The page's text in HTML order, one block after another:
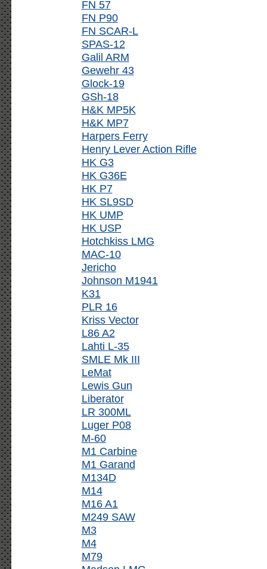
FN 57
FN P90
FN SCAR-L
SPAS-12
Galil ARM
Gewehr 43
Glock-19
GSh-18
H&K MP5K
H&K MP7
Harpers Ferry
Henry Lever Action Rifle
HK G3
HK G36E
HK P7
HK SL9SD
HK UMP
HK USP
Hotchkiss LMG
MAC-10
Jericho
Johnson M1941
K31
PLR 16
Kriss Vector
L86 A2
Lahti L-35
SMLE Mk III
LeMat
Lewis Gun
Liberator
LR 300ML
Luger P08
M-60
M1 Carbine
M1 Garand
M134D
M14
M16 A1
M249 SAW
M3
M4
M79